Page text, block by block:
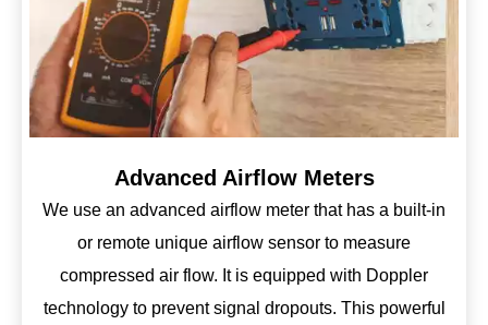
Advanced Airflow Meters
We use an advanced airflow meter that has a built-in
or remote unique airflow sensor to measure
compressed air flow. It is equipped with Doppler
technology to prevent signal dropouts. This powerful